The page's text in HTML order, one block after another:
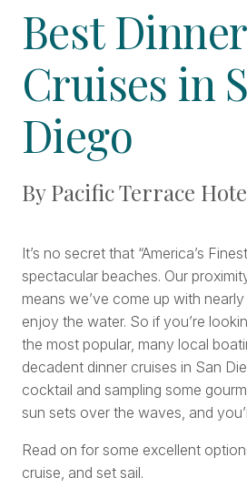
Best Dinner
Cruises in
Diego
By Pacific Terrace
It’s no secret that “America’s
spectacular beaches. Our
means we’ve come up with
enjoy the water. So if you’re
the most popular, many local
decadent dinner cruises in San
cocktail and sampling some
sun sets over the waves, and
Read on for some excellent
cruise, and set sail.